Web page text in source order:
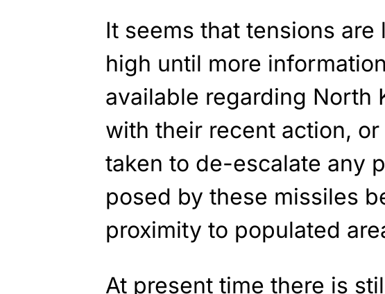
It seems that tensions are
high until more
available regarding North
with their recent action,
taken to de-escalate any
posed by these missiles
proximity to populated
At present time there is